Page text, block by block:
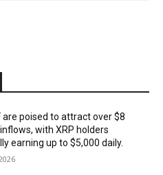
are poised to attract over $8
with XRP holders
earning up to $5,000 daily.